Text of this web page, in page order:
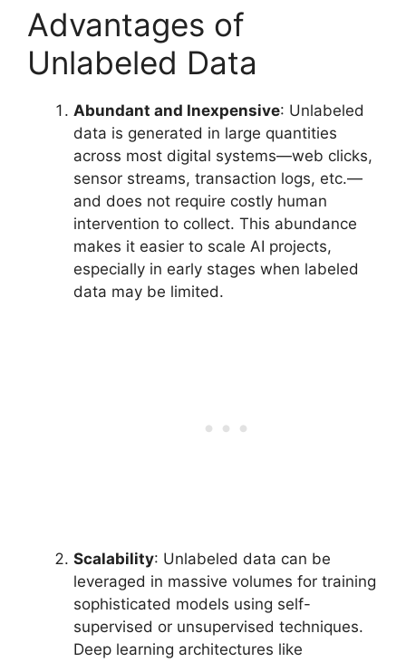
Advantages of
Unlabeled Data
Abundant and Inexpensive: Unlabeled
data is generated in large quantities
across most digital systems—web clicks,
sensor streams, transaction logs, etc.—
and does not require costly human
intervention to collect. This abundance
makes it easier to scale AI projects,
especially in early stages when labeled
data may be limited.
Scalability: Unlabeled data can be
leveraged in massive volumes for training
sophisticated models using self-
supervised or unsupervised techniques.
Deep learning architectures like